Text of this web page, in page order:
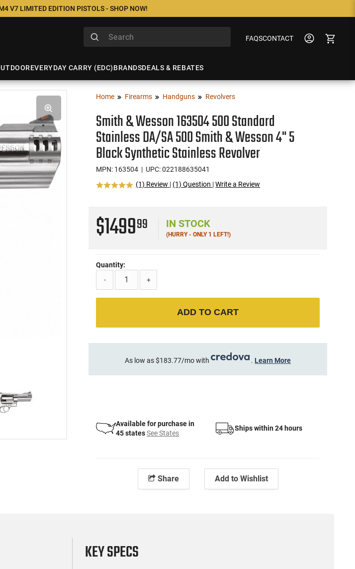
V7 LIMITED EDITION PISTOLS - SHOP NOW!
FAQSCONTACT
EVERYDAY CARRY (EDC)BRANDSDEALS & REBATES
Home Firearms Handguns Revolvers
Smith & Wesson 163504 500 Standard
Stainless DA/SA 500 Smith & Wesson 4" 5
Black Synthetic Stainless Revolver
MPN: 163504 | UPC: 022188635041
(1) Review | (1) Question |Write a Review
$149999 IN STOCK
(HURRY - ONLY 1 LEFT!)
Quantity:
-
+
ADD TO CART
As low as $183.77/mo with . Learn More
Available for purchase in
45 states See States
Ships within 24 hours
Share Add to Wishlist
KEY SPECS